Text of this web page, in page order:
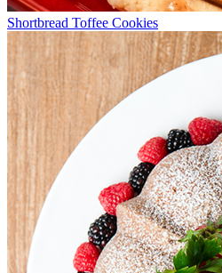
Shortbread Toffee Cookies